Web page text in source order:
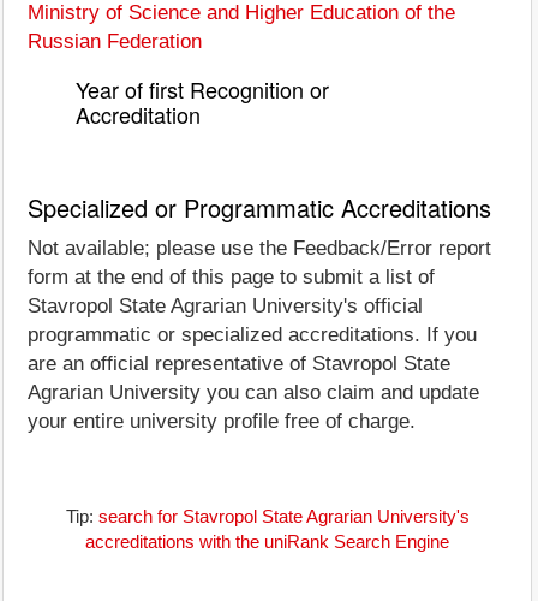
Ministry of Science and Higher Education of the
Russian Federation
Year of first Recognition or
Accreditation
Specialized or Programmatic Accreditations
Not available; please use the Feedback/Error report
form at the end of this page to submit a list of
Stavropol State Agrarian University's official
programmatic or specialized accreditations. If you
are an official representative of Stavropol State
Agrarian University you can also claim and update
your entire university profile free of charge.
Tip: search for Stavropol State Agrarian University's
accreditations with the uniRank Search Engine